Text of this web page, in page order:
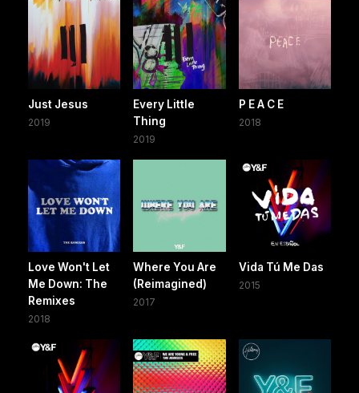
Just Jesus
2019
Every Little
Thing
2019
P E A C E
2018
Love Won't Let
Me Down: The
Remixes
2018
Where You Are
(Reimagined)
2017
Vida Tú Me Das
2015